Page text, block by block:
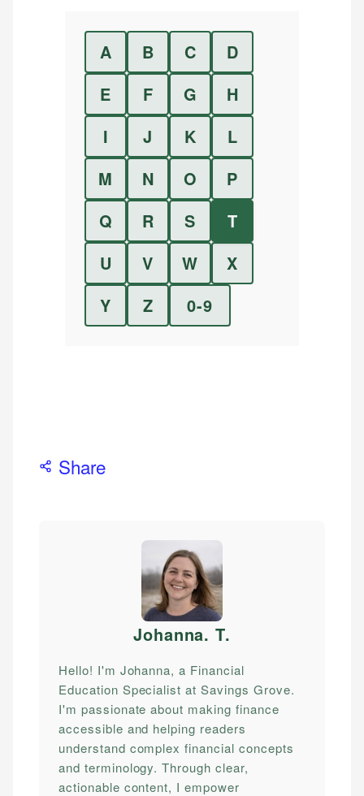
A B C
D
E
F G
H
I
J K
L
M
N O
P
Q
R S
T
U
V W
X
Y
Z 0-9
Share
Johanna. T.
Hello! I'm Johanna, a Financial
Education Specialist at Savings Grove.
I'm passionate about making finance
accessible and helping readers
understand complex financial concepts
and terminology. Through clear,
actionable content, I empower